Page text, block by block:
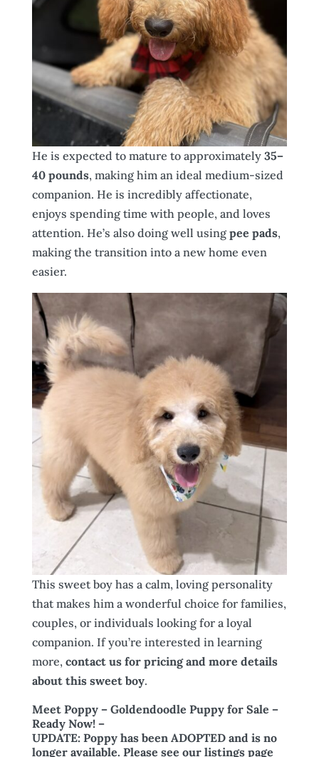
He is expected to mature to approximately 35–
40 pounds, making him an ideal medium-sized
companion. He is incredibly affectionate,
enjoys spending time with people, and loves
attention. He’s also doing well using pee pads,
making the transition into a new home even
easier.
This sweet boy has a calm, loving personality
that makes him a wonderful choice for families,
couples, or individuals looking for a loyal
companion. If you’re interested in learning
more, contact us for pricing and more details
about this sweet boy.
Meet Poppy – Goldendoodle Puppy for Sale –
Ready Now!–
UPDATE: Poppy has been ADOPTED and is no
longer available. Please see our listings page